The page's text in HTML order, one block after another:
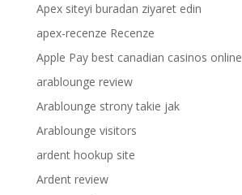
Apex siteyi buradan ziyaret edin
apex-recenze Recenze
Apple Pay best canadian casinos online
arablounge review
Arablounge strony takie jak
Arablounge visitors
ardent hookup site
Ardent review